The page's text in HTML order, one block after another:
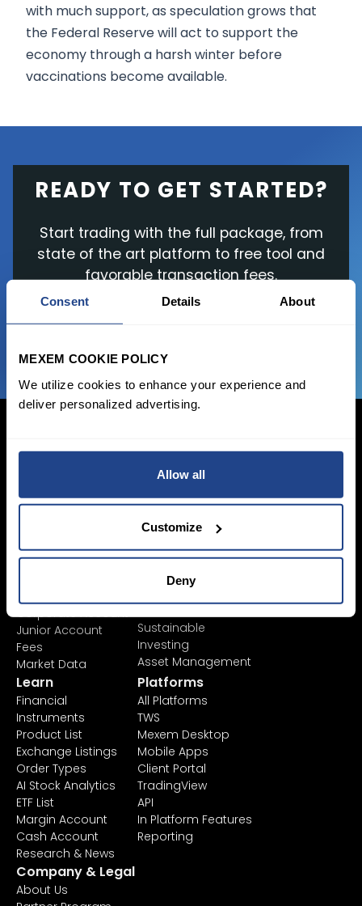
Consent Details About
MEXEM COOKIE POLICY
We utilize cookies to enhance your experience and
deliver personalized advertising.
Allow all
Customize
Deny
with much support, as speculation grows that
the Federal Reserve will act to support the
economy through a harsh winter before
vaccinations become available.
READY TO GET STARTED?
Start trading with the full package, from
state of the art platform to free tool and
favorable transaction fees.
Login Now
Sign Up
Pricing &
Corporate Account
Junior Account
Fees
Market Data
Invest
Savings Plan
Sustainable
Investing
Asset Management
Learn
Financial
Instruments
Product List
Exchange Listings
Order Types
AI Stock Analytics
ETF List
Margin Account
Cash Account
Research & News
Platforms
All Platforms
TWS
Mexem Desktop
Mobile Apps
Client Portal
TradingView
API
In Platform Features
Reporting
Company & Legal
About Us